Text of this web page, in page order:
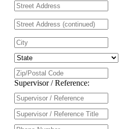
Supervisor / Reference: